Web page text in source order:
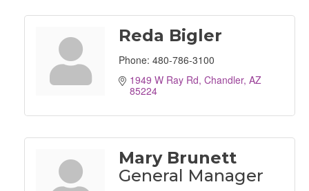
Reda Bigler
Phone: 480-786-3100
1949 W Ray Rd Chandler AZ
85224
Mary Brunett
General Manager